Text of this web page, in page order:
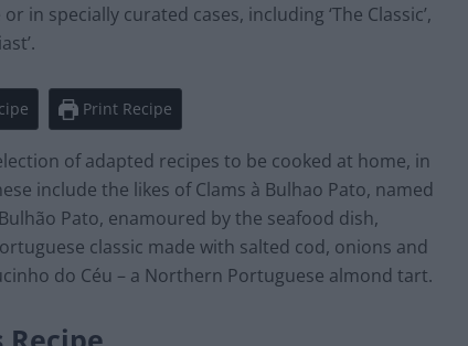
in specially curated cases, including ‘The Classic’,
Print Recipe
of adapted recipes to be cooked at home, in
include the likes of Clams à Bulhao Pato, named
Pato, enamoured by the seafood dish,
classic made with salted cod, onions and
do Céu – a Northern Portuguese almond tart.